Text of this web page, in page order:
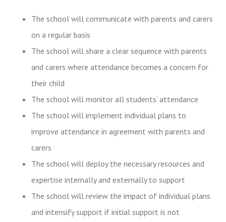
The school will communicate with parents and carers
on a regular basis
The school will share a clear sequence with parents
and carers where attendance becomes a concern for
their child
The school will monitor all students’ attendance
The school will implement individual plans to
improve attendance in agreement with parents and
carers
The school will deploy the necessary resources and
expertise internally and externally to support
The school will review the impact of individual plans
and intensify support if initial support is not